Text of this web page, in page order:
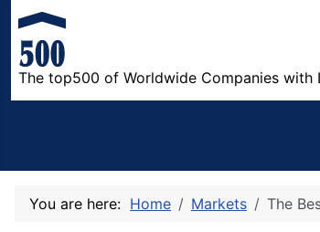
The top500 of Worldwide Companies with
You are here: Home Markets The